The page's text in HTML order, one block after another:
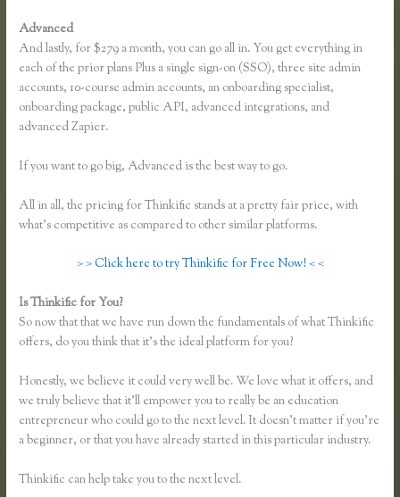
Advanced
And lastly, for $279 a month, you can go all in. You get everything in
each of the prior plans Plus a single sign-on (SSO), three site admin
accounts, 10-course admin accounts, an onboarding specialist,
onboarding package, public API, advanced integrations, and
advanced Zapier.
If you want to go big, Advanced is the best way to go.
All in all, the pricing for Thinkific stands at a pretty fair price, with
what’s competitive as compared to other similar platforms.
> > Click here to try Thinkific for Free Now! < <
Is Thinkific for You?
So now that that we have run down the fundamentals of what Thinkific
offers, do you think that it’s the ideal platform for you?
Honestly, we believe it could very well be. We love what it offers, and
we truly believe that it’ll empower you to really be an education
entrepreneur who could go to the next level. It doesn’t matter if you’re
a beginner, or that you have already started in this particular industry.
Thinkific can help take you to the next level.